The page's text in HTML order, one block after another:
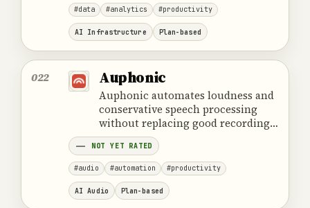
#data #analytics #productivity
AI Infrastructure Plan-based
022 Auphonic
Auphonic automates loudness and
conservative speech processing
without replacing good recording
conditions or a final listening
review.
NOT YET RATED
#audio #automation #productivity
AI Audio Plan-based